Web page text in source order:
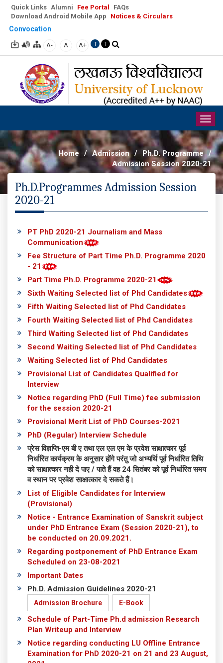
Quick Links Alumni Fee Portal
FAQs
Download Android Mobile App
Notices & Circulars
Convocation
A- A A+ T T
Home / Admission / Ph.D. Programme
/
Admission Session 2020-21
Ph.D.Programmes Admission Session
2020-21
PT PhD 2020-21 Journalism and Mass
Communication
Fee Structure of Part Time Ph.D. Programme 2020
- 21
Part Time Ph.D. Programme 2020-21
Sixth Waiting Selected list of Phd Candidates
Fifth Waiting Selected list of Phd Candidates
Fourth Waiting Selected list of Phd Candidates
Third Waiting Selected list of Phd Candidates
Second Waiting Selected list of Phd Candidates
Waiting Selected list of Phd Candidates
Provisional List of Candidates Qualified for
Interview
Notice regarding PhD (Full Time) fee submission
for the session 2020-21
Provisional Merit List of PhD Courses-2021
PhD (Regular) Interview Schedule
प्रेस विज्ञप्ति-एम बी ए तथा एल एल एम के प्रवेश साक्षात्कार पूर्व
निर्धारित कार्यक्रम के अनुसार होंगे परंतु जो अभ्यर्थि पूर्व निर्धारित तिथि
को साक्षात्कार नही दे पाए / पाते हैं वह 24 सितंबर को पूर्व निर्धारित समय
व स्थान पर प्रवेश साक्षात्कार दे सकते हैं।
List of Eligible Candidates for Interview
(Provisional)
Notice - Entrance Examination of Sanskrit subject
under PhD Entrance Exam (Session 2020-21), to
be conducted on 20.09.2021.
Regarding postponement of PhD Entrance Exam
Scheduled on 23-08-2021
Important Dates
Ph.D. Admission Guidelines 2020-21
Admission Brochure E-Book
Schedule of Part-Time Ph.d admission Research
Plan Writeup and Interview
Notice regarding conducting LU Offline Entrance
Examination for PhD 2020-21 on 21 and 23 August,